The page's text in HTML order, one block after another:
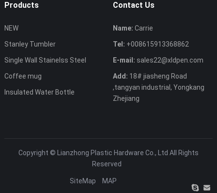
Products
NEW
Stanley Tumbler
Single Wall Stainelss Steel
Coffee mug
Insulated Water Bottle
Contact Us
Name: Carrie
Tel: +008615913368862
E-mail: sales22@xldpen.com
Add: 18# jiasheng Road
,tangyan industrial, Yongkang
Zhejiang
Copyright © Lianzhong Plastic Hardware Co., Ltd All Rights
Reserved
SiteMap MAP